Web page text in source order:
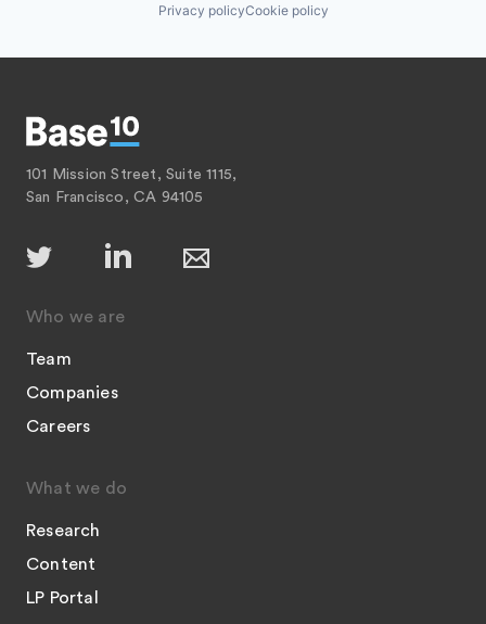
Privacy policyCookie policy
101 Mission Street, Suite 1115,
San Francisco, CA 94105
Who we are
Team
Companies
Careers
What we do
Research
Content
LP Portal